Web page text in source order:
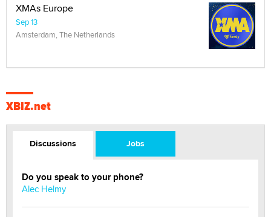
XMAs Europe
Sep 13
Amsterdam, The Netherlands
XBIZ.net
Discussions Jobs
Do you speak to your phone?
Alec Helmy